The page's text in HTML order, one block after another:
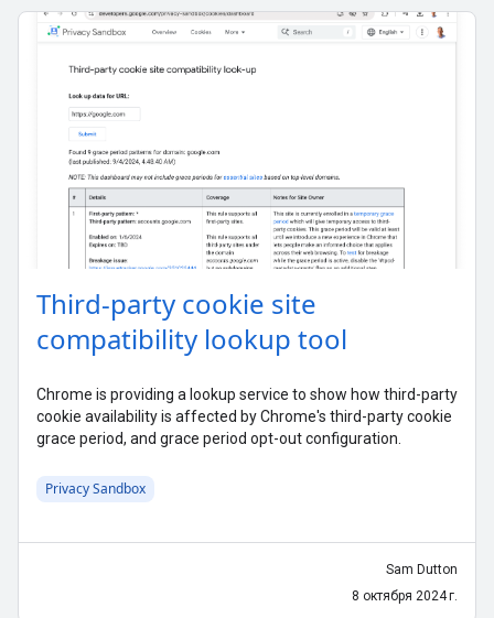
Third-party cookie site
compatibility lookup tool
Chrome is providing a lookup service to show how third-party
cookie availability is affected by Chrome's third-party cookie
grace period, and grace period opt-out configuration.
Privacy Sandbox
Sam Dutton
8 октября 2024 г.